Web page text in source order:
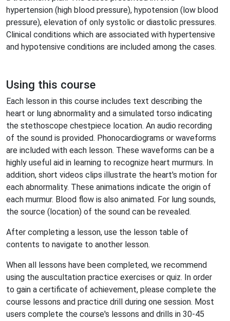
hypertension (high blood pressure), hypotension (low blood
pressure), elevation of only systolic or diastolic pressures.
Clinical conditions which are associated with hypertensive
and hypotensive conditions are included among the cases.
Using this course
Each lesson in this course includes text describing the
heart or lung abnormality and a simulated torso indicating
the stethoscope chestpiece location. An audio recording
of the sound is provided. Phonocardiograms or waveforms
are included with each lesson. These waveforms can be a
highly useful aid in learning to recognize heart murmurs. In
addition, short videos clips illustrate the heart's motion for
each abnormality. These animations indicate the origin of
each murmur. Blood flow is also animated. For lung sounds,
the source (location) of the sound can be revealed.
After completing a lesson, use the lesson table of
contents to navigate to another lesson.
When all lessons have been completed, we recommend
using the auscultation practice exercises or quiz. In order
to gain a certificate of achievement, please complete the
course lessons and practice drill during one session. Most
users complete the course's lessons and drills in 30-45